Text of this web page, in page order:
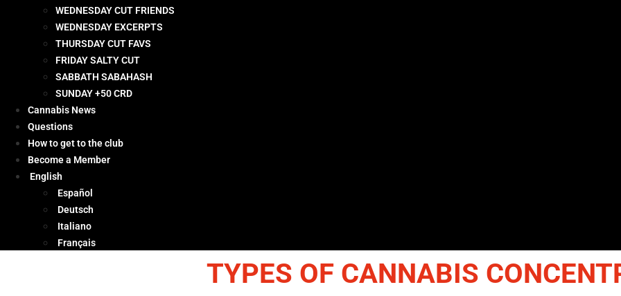
WEDNESDAY CUT FRIENDS
WEDNESDAY EXCERPTS
THURSDAY CUT FAVS
FRIDAY SALTY CUT
SABBATH SABAHASH
SUNDAY +50 CRD
Cannabis News
Questions
How to get to the club
Become a Member
English
Español
Deutsch
Italiano
Français
TYPES OF CANNABIS